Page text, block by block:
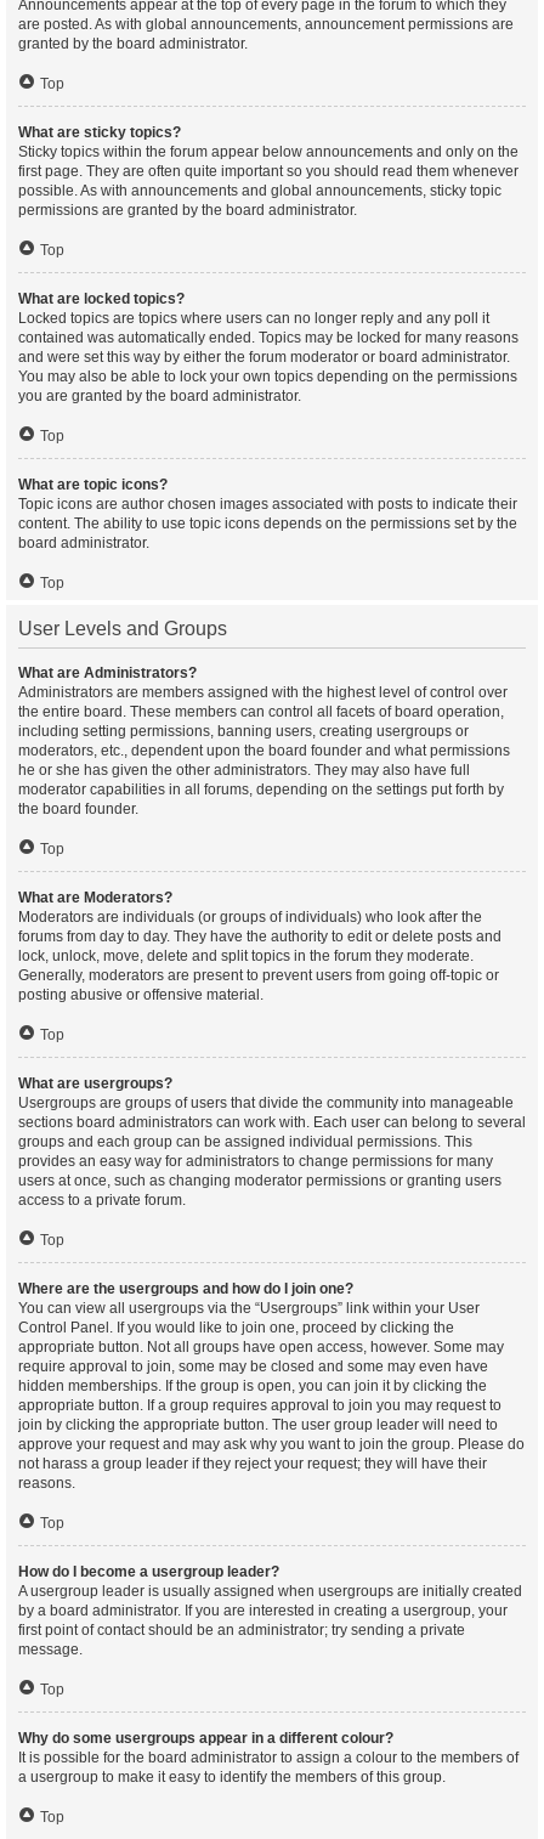
Announcements appear at the top of every page in the forum to which they
are posted. As with global announcements, announcement permissions are
granted by the board administrator.
Top
What are sticky topics?
Sticky topics within the forum appear below announcements and only on the
first page. They are often quite important so you should read them whenever
possible. As with announcements and global announcements, sticky topic
permissions are granted by the board administrator.
Top
What are locked topics?
Locked topics are topics where users can no longer reply and any poll it
contained was automatically ended. Topics may be locked for many reasons
and were set this way by either the forum moderator or board administrator.
You may also be able to lock your own topics depending on the permissions
you are granted by the board administrator.
Top
What are topic icons?
Topic icons are author chosen images associated with posts to indicate their
content. The ability to use topic icons depends on the permissions set by the
board administrator.
Top
User Levels and Groups
What are Administrators?
Administrators are members assigned with the highest level of control over
the entire board. These members can control all facets of board operation,
including setting permissions, banning users, creating usergroups or
moderators, etc., dependent upon the board founder and what permissions
he or she has given the other administrators. They may also have full
moderator capabilities in all forums, depending on the settings put forth by
the board founder.
Top
What are Moderators?
Moderators are individuals (or groups of individuals) who look after the
forums from day to day. They have the authority to edit or delete posts and
lock, unlock, move, delete and split topics in the forum they moderate.
Generally, moderators are present to prevent users from going off-topic or
posting abusive or offensive material.
Top
What are usergroups?
Usergroups are groups of users that divide the community into manageable
sections board administrators can work with. Each user can belong to several
groups and each group can be assigned individual permissions. This
provides an easy way for administrators to change permissions for many
users at once, such as changing moderator permissions or granting users
access to a private forum.
Top
Where are the usergroups and how do I join one?
You can view all usergroups via the “Usergroups” link within your User
Control Panel. If you would like to join one, proceed by clicking the
appropriate button. Not all groups have open access, however. Some may
require approval to join, some may be closed and some may even have
hidden memberships. If the group is open, you can join it by clicking the
appropriate button. If a group requires approval to join you may request to
join by clicking the appropriate button. The user group leader will need to
approve your request and may ask why you want to join the group. Please do
not harass a group leader if they reject your request; they will have their
reasons.
Top
How do I become a usergroup leader?
A usergroup leader is usually assigned when usergroups are initially created
by a board administrator. If you are interested in creating a usergroup, your
first point of contact should be an administrator; try sending a private
message.
Top
Why do some usergroups appear in a different colour?
It is possible for the board administrator to assign a colour to the members of
a usergroup to make it easy to identify the members of this group.
Top